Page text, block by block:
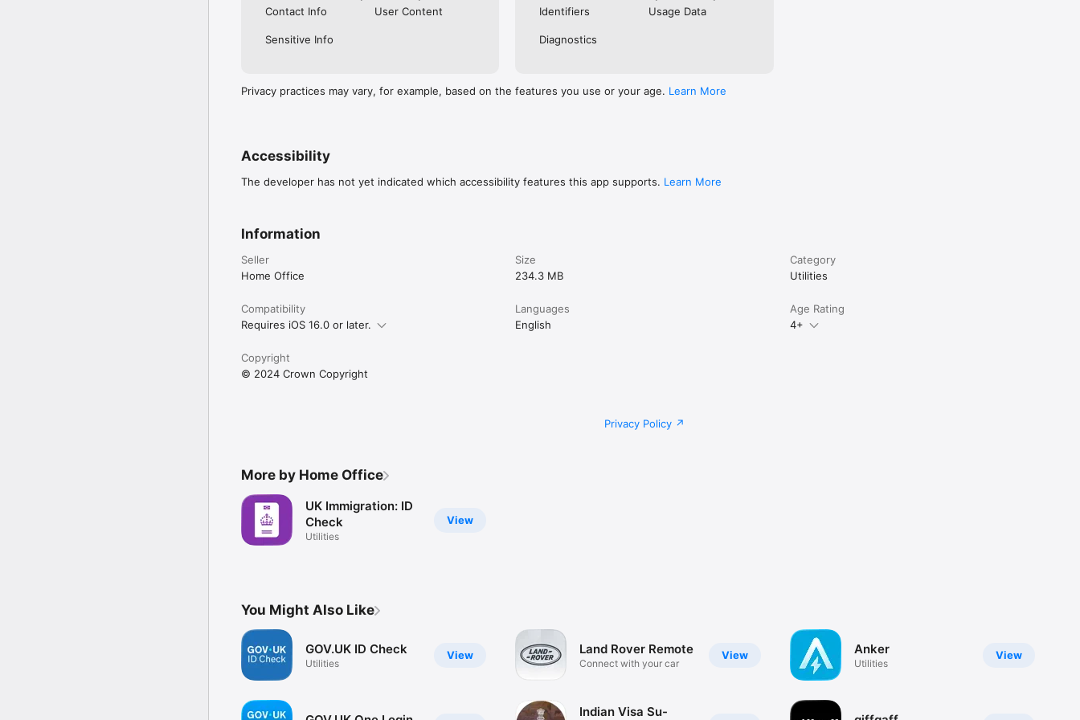
Privacy and security
The app is safe and secure. No information is stored on the app or your phone after you close it. You
For information on staying safe online visit the UK Cyber Aware website:
https://www.ncsc.gov.uk/cyberaware/home
identity.homeoffice.gov.uk/register/eta-app-accessibility
Contact Info
User Content
Sensitive Info
Identifiers
Usage Data
Diagnostics
Privacy practices may vary, for example, based on the features you use or your age. Learn More
Accessibility
The developer has not yet indicated which accessibility features this app supports. Learn More
Information
Seller
Home Office
Size
234.3 MB
Category
Utilities
Compatibility
Requires iOS 16.0 or later.
Languages
English
Age Rating
4+
Copyright
© 2024 Crown Copyright
Privacy Policy
More by Home Office
View
UK Immigration: ID
Check
Utilities
You Might Also Like
View
GOV.UK ID Check
Utilities
View
Land Rover Remote
Connect with your car
Indian Visa Su-
View
Anker
Utilities